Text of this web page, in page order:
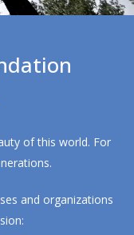
of this world. For
and organizations